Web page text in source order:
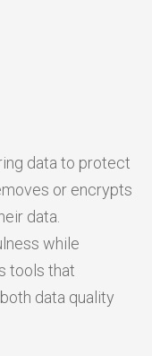
data to protect
or encrypts
data.
while
tools that
data quality